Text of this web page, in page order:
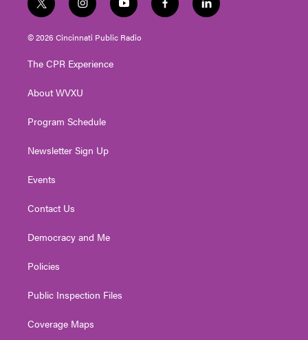
t
w
i
t
e
i
n
s
t
g
a
y
o
u
t
f
a
l
i
© 2026 Cincinnati Public Radio
The CPR Experience
About WVXU
Program Schedule
Newsletter Sign Up
Events
Contact Us
Democracy and Me
Policies
Public Inspection Files
Coverage Maps